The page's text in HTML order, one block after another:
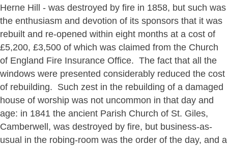
Herne Hill - was destroyed by fire in 1858, but such was
the enthusiasm and devotion of its sponsors that it was
rebuilt and re-opened within eight months at a cost of
£5,200, £3,500 of which was claimed from the Church
of England Fire Insurance Office. The fact that all the
windows were presented considerably reduced the cost
of rebuilding. Such zest in the rebuilding of a damaged
house of worship was not uncommon in that day and
age: in 1841 the ancient Parish Church of St. Giles,
Camberwell, was destroyed by fire, but business-as-
usual in the robing-room was the order of the day, and a